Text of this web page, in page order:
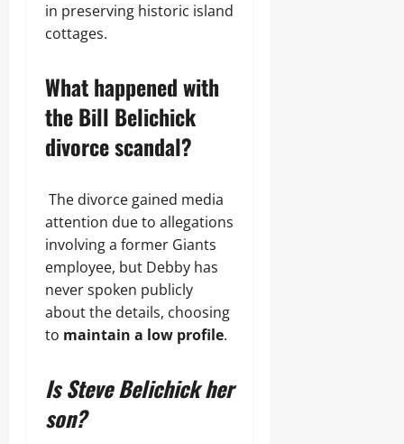
in preserving historic island
cottages.
What happened with
the Bill Belichick
divorce scandal?
The divorce gained media
attention due to allegations
involving a former Giants
employee, but Debby has
never spoken publicly
about the details, choosing
to maintain a low profile.
Is Steve Belichick her
son?